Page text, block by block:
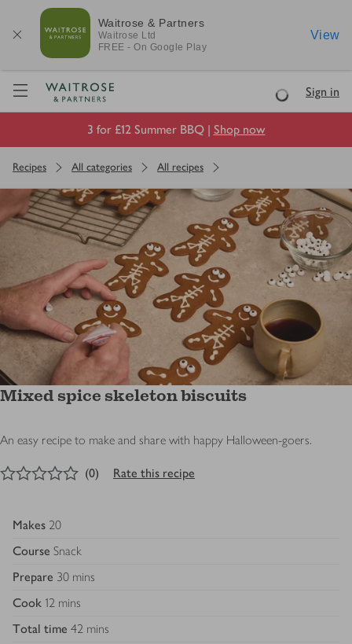
Waitrose & Partners
Waitrose Ltd
FREE - On Google Play
View
Visit Waitrose.com
LoadingSign in
3 for £12 Summer BBQ | Shop now
Recipes All categories All recipes
Mixed spice skeleton biscuits
An easy recipe to make and share with happy Halloween-goers.
out of 5 stars
(0) Rate this recipe
Makes 20
Course Snack
Prepare 30 mins
Cook 12 mins
Total time 42 mins